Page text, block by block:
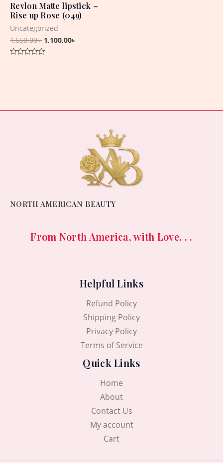
Revlon Matte lipstick –
Rise up Rose (049)
Uncategorized
1,650.00৳ 1,100.00৳
NORTH AMERICAN BEAUTY
From North America, with Love. . .
Helpful Links
Refund Policy
Shipping Policy
Privacy Policy
Terms of Service
Quick Links
Home
About
Contact Us
My account
Cart